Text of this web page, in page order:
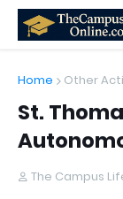
Home Other
St.
The Campus